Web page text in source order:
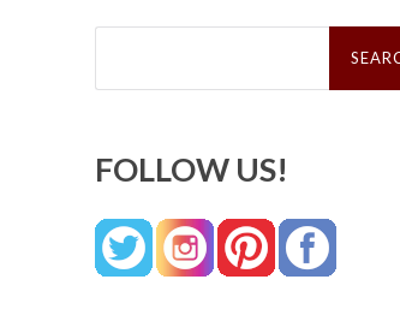
Search
FOLLOW US!